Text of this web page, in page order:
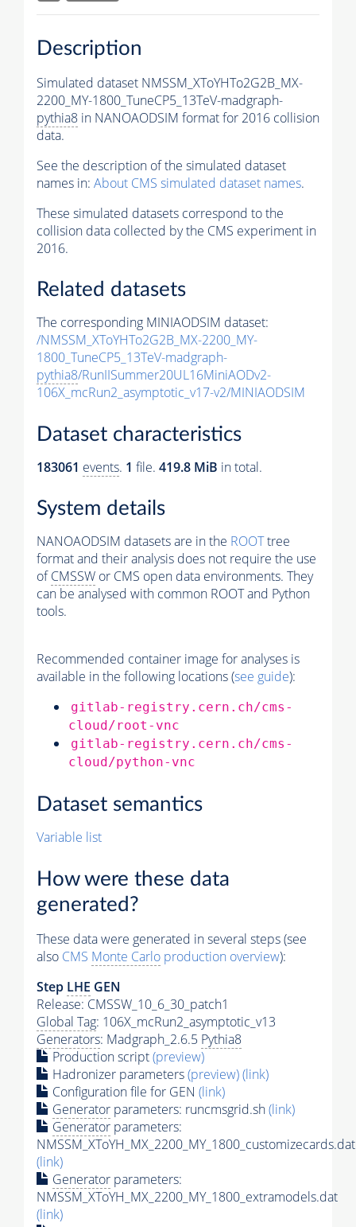
Description
Simulated dataset NMSSM_XToYHTo2G2B_MX-
2200_MY-1800_TuneCP5_13TeV-madgraph-
pythia8 in NANOAODSIM format for 2016 collision
data.
See the description of the simulated dataset
names in: About CMS simulated dataset names.
These simulated datasets correspond to the
collision data collected by the CMS experiment in
2016.
Related datasets
The corresponding MINIAODSIM dataset:
/NMSSM_XToYHTo2G2B_MX-2200_MY-
1800_TuneCP5_13TeV-madgraph-
pythia8/RunIISummer20UL16MiniAODv2-
106X_mcRun2_asymptotic_v17-v2/MINIAODSIM
Dataset characteristics
183061 events. 1 file. 419.8 MiB in total.
System details
NANOAODSIM datasets are in the ROOTtree
format and their analysis does not require the use
ofCMSSW or CMS open data environments. They
can be analysed with common ROOT and Python
tools.
Recommended container image for analyses is
available in the following locations (see guide):
gitlab-registry.cern.ch/cms-
cloud/root-vnc
gitlab-registry.cern.ch/cms-
cloud/python-vnc
Dataset semantics
Variable list
How were these data
generated?
These data were generated in several steps (see
also CMS Monte Carlo production overview):
Step LHE GEN
Release: CMSSW_10_6_30_patch1
Global Tag: 106X_mcRun2_asymptotic_v13
Generators: Madgraph_2.6.5 Pythia8
Production script(preview)
Hadronizer parameters(preview)(link)
Configuration file for GEN (link)
Generator parameters: runcmsgrid.sh(link)
Generator parameters:
NMSSM_XToYH_MX_2200_MY_1800_customizecards.dat
(link)
Generator parameters:
NMSSM_XToYH_MX_2200_MY_1800_extramodels.dat
(link)